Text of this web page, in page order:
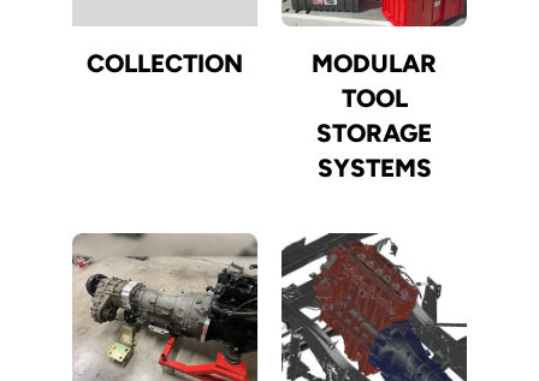
COLLECTION
MODULAR
TOOL
STORAGE
SYSTEMS